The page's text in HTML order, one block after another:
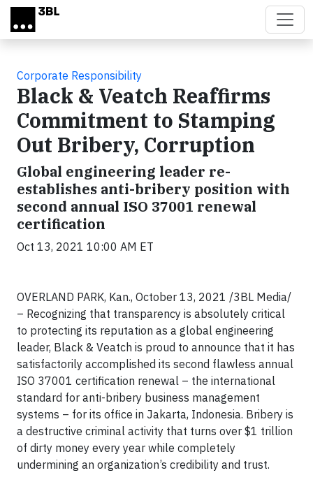
Skip to main content
Corporate Responsibility
Black & Veatch Reaffirms
Commitment to Stamping
Out Bribery, Corruption
Global engineering leader re-
establishes anti-bribery position with
second annual ISO 37001 renewal
certification
Oct 13, 2021 10:00 AM ET
OVERLAND PARK, Kan., October 13, 2021 /3BL Media/
– Recognizing that transparency is absolutely critical
to protecting its reputation as a global engineering
leader, Black & Veatch is proud to announce that it has
satisfactorily accomplished its second flawless annual
ISO 37001 certification renewal – the international
standard for anti-bribery business management
systems – for its office in Jakarta, Indonesia. Bribery is
a destructive criminal activity that turns over $1 trillion
of dirty money every year while completely
undermining an organization’s credibility and trust.